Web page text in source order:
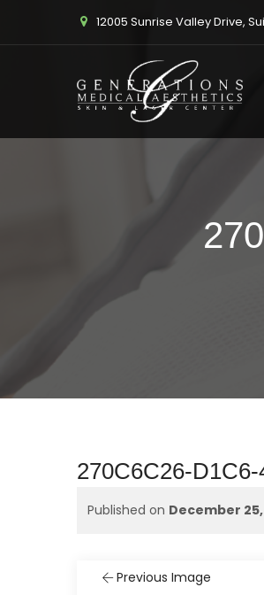
12005 Sunrise Valley Drive,
270C6C26-
Published on December
Previous Image